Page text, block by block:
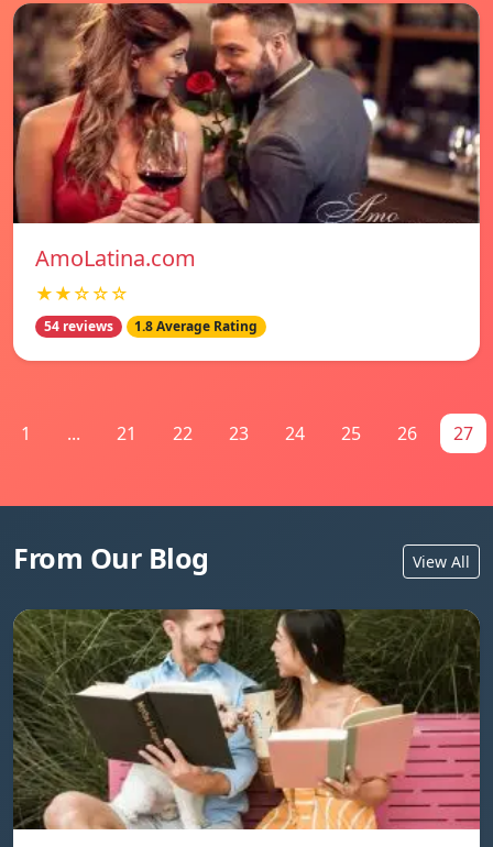
AmoLatina.com
★★☆☆☆
54 reviews 1.8 Average Rating
1 ... 21 22 23 24 25 26 27
From Our Blog View All